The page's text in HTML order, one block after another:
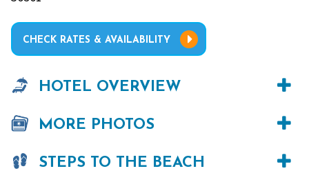
CHECK RATES & AVAILABILITY
HOTEL OVERVIEW
MORE PHOTOS
STEPS TO THE BEACH